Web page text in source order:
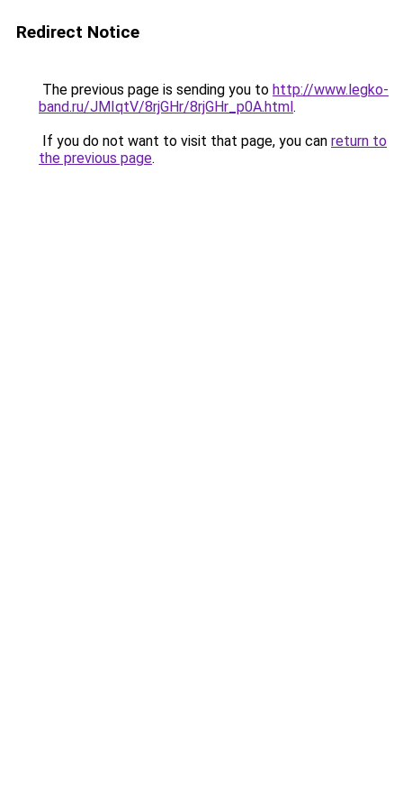
Redirect Notice
The previous page is sending you to http://www.legko-
band.ru/JMIqtV/8rjGHr/8rjGHr_p0A.html.
If you do not want to visit that page, you can return to
the previous page.